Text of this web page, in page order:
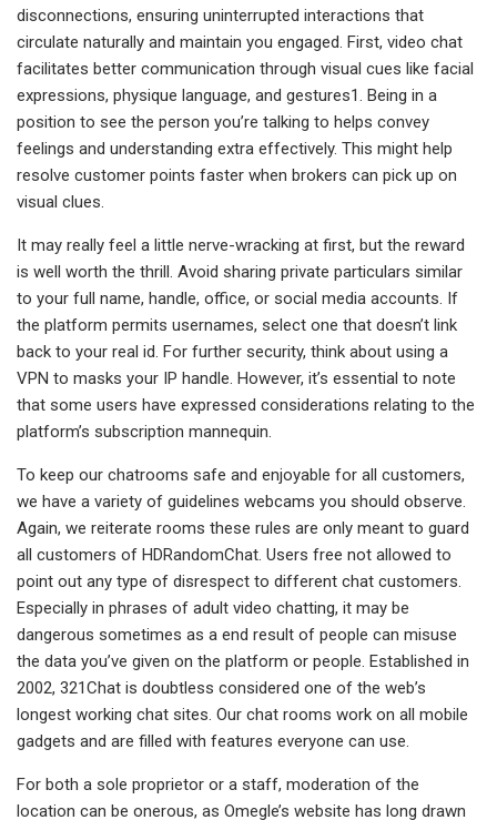
disconnections, ensuring uninterrupted interactions that
circulate naturally and maintain you engaged. First, video chat
facilitates better communication through visual cues like facial
expressions, physique language, and gestures1. Being in a
position to see the person you’re talking to helps convey
feelings and understanding extra effectively. This might help
resolve customer points faster when brokers can pick up on
visual clues.
It may really feel a little nerve-wracking at first, but the reward
is well worth the thrill. Avoid sharing private particulars similar
to your full name, handle, office, or social media accounts. If
the platform permits usernames, select one that doesn’t link
back to your real id. For further security, think about using a
VPN to masks your IP handle. However, it’s essential to note
that some users have expressed considerations relating to the
platform’s subscription mannequin.
To keep our chatrooms safe and enjoyable for all customers,
we have a variety of guidelines webcams you should observe.
Again, we reiterate rooms these rules are only meant to guard
all customers of HDRandomChat. Users free not allowed to
point out any type of disrespect to different chat customers.
Especially in phrases of adult video chatting, it may be
dangerous sometimes as a end result of people can misuse
the data you’ve given on the platform or people. Established in
2002, 321Chat is doubtless considered one of the web’s
longest working chat sites. Our chat rooms work on all mobile
gadgets and are filled with features everyone can use.
For both a sole proprietor or a staff, moderation of the
location can be onerous, as Omegle’s website has long drawn